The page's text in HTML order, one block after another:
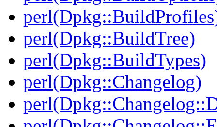
perl(Dpkg::BuildTree)
perl(Dpkg::BuildTypes)
perl(Dpkg::Changelog)